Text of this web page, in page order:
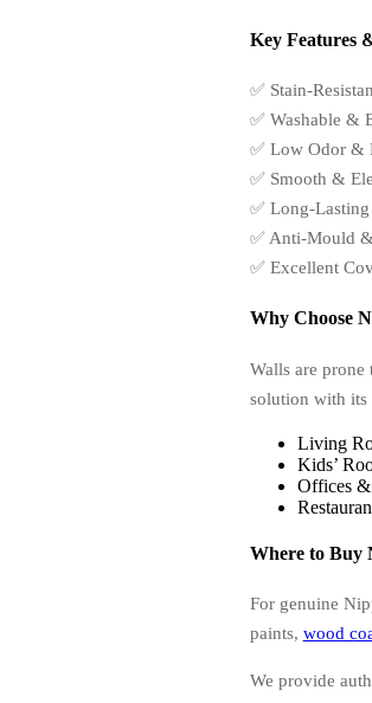
Key Features
✅ Stain-
✅ Washable &
✅ Low Odor &
✅ Smooth &
✅ Long-
✅ Anti-Mould
✅ Excellent
Why Choose
Walls are
solution with its
Living
Kids’
Offices &
Where to Buy
For genuine
paints, wood
We provide